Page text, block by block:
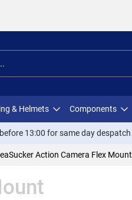
& Helmets Components
13:00 for same day despatch
Action Camera Flex Mount